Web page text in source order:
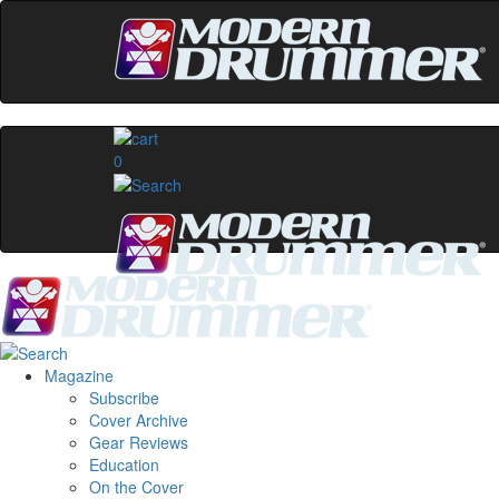
0
Magazine
Subscribe
Cover Archive
Gear Reviews
Education
On the Cover